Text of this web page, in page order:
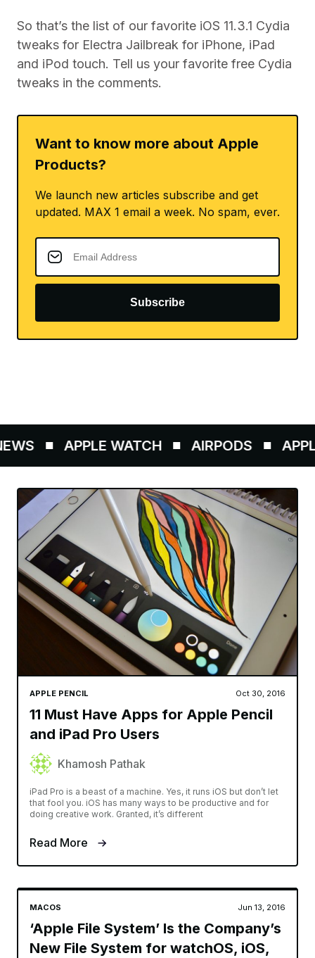
So that’s the list of our favorite iOS 11.3.1 Cydia
tweaks for Electra Jailbreak for iPhone, iPad
and iPod touch. Tell us your favorite free Cydia
tweaks in the comments.
Want to know more about Apple
Products?
We launch new articles subscribe and get
updated. MAX 1 email a week. No spam, ever.
Subscribe
APPLE WATCH AIRPODS APPLE
APPLE PENCIL Oct 30, 2016
11 Must Have Apps for Apple Pencil
and iPad Pro Users
Khamosh Pathak
iPad Pro is a beast of a machine. Yes, it runs iOS but don’t let
that fool you. iOS has many ways to be productive and for
doing creative work. Granted, it’s different
Read More
MACOS Jun 13, 2016
‘Apple File System’ Is the Company’s
New File System for watchOS, iOS,